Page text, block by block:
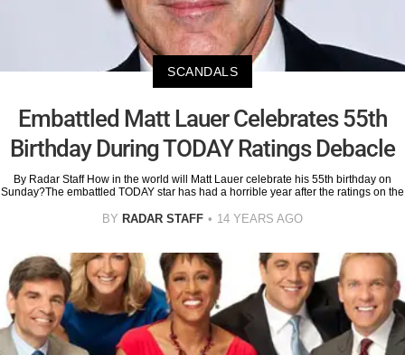
SCANDALS
Embattled Matt Lauer Celebrates 55th
Birthday During TODAY Ratings Debacle
By Radar Staff How in the world will Matt Lauer celebrate his 55th birthday on
Sunday?The embattled TODAY star has had a horrible year after the ratings on the
BY RADAR STAFF 14 YEARS AGO